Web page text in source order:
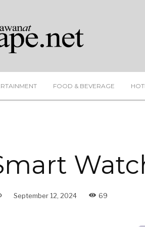
FOOD & BEVERAGE
September 12, 2024 69